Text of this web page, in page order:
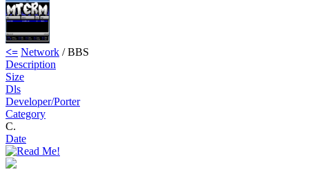
<= Network / BBS
Description
Size
Dls
Developer/Porter
Category
C.
Date